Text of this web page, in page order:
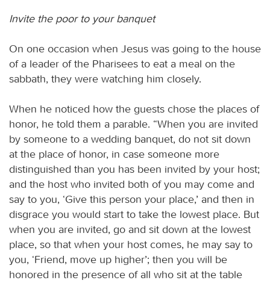
Invite the poor to your banquet
On one occasion when Jesus was going to the house
of a leader of the Pharisees to eat a meal on the
sabbath, they were watching him closely.
When he noticed how the guests chose the places of
honor, he told them a parable. “When you are invited
by someone to a wedding banquet, do not sit down
at the place of honor, in case someone more
distinguished than you has been invited by your host;
and the host who invited both of you may come and
say to you, ‘Give this person your place,’ and then in
disgrace you would start to take the lowest place. But
when you are invited, go and sit down at the lowest
place, so that when your host comes, he may say to
you, ‘Friend, move up higher’; then you will be
honored in the presence of all who sit at the table